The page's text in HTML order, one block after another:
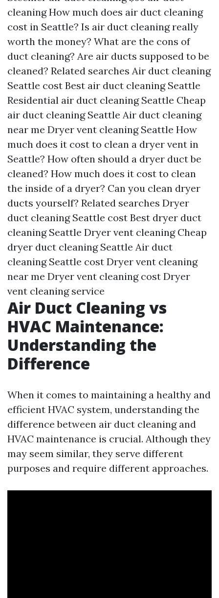
cleaning How much does air duct cleaning
cost in Seattle? Is air duct cleaning really
worth the money? What are the cons of
duct cleaning? Are air ducts supposed to be
cleaned? Related searches Air duct cleaning
Seattle cost Best air duct cleaning Seattle
Residential air duct cleaning Seattle Cheap
air duct cleaning Seattle Air duct cleaning
near me Dryer vent cleaning Seattle How
much does it cost to clean a dryer vent in
Seattle? How often should a dryer duct be
cleaned? How much does it cost to clean
the inside of a dryer? Can you clean dryer
ducts yourself? Related searches Dryer
duct cleaning Seattle cost Best dryer duct
cleaning Seattle Dryer vent cleaning Cheap
dryer duct cleaning Seattle Air duct
cleaning Seattle cost Dryer vent cleaning
near me Dryer vent cleaning cost Dryer
vent cleaning service
Air Duct Cleaning vs
HVAC Maintenance:
Understanding the
Difference
When it comes to maintaining a healthy and
efficient HVAC system, understanding the
difference between air duct cleaning and
HVAC maintenance is crucial. Although they
may seem similar, they serve different
purposes and require different approaches.